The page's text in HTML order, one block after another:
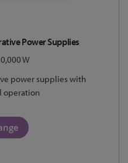
Power Supplies
W
power supplies with
operation